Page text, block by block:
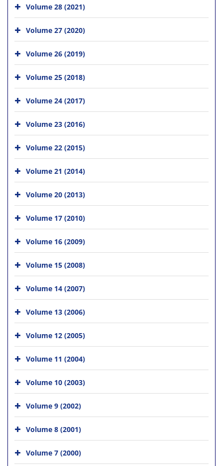
Volume 28 (2021)
Volume 27 (2020)
Volume 26 (2019)
Volume 25 (2018)
Volume 24 (2017)
Volume 23 (2016)
Volume 22 (2015)
Volume 21 (2014)
Volume 20 (2013)
Volume 17 (2010)
Volume 16 (2009)
Volume 15 (2008)
Volume 14 (2007)
Volume 13 (2006)
Volume 12 (2005)
Volume 11 (2004)
Volume 10 (2003)
Volume 9 (2002)
Volume 8 (2001)
Volume 7 (2000)